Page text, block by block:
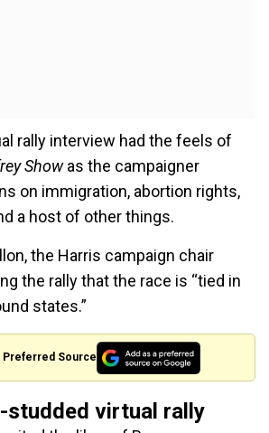
rally interview had the feels of
Showas the campaigner
on immigration, abortion rights,
a host of other things.
the Harris campaign chair
the rally that the race is “tied in
states.”
Preferred Source
studded virtual rally